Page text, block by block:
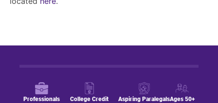
Professionals
College Credit
Aspiring ParalegalsAges 50+